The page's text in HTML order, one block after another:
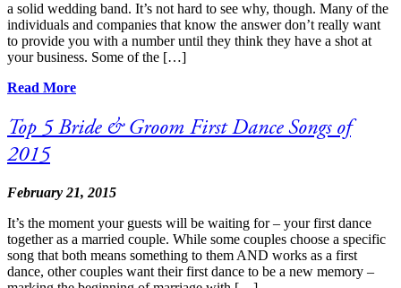
a solid wedding band. It’s not hard to see why, though. Many of the
individuals and companies that know the answer don’t really want
to provide you with a number until they think they have a shot at
your business. Some of the […]
Read More
Top 5 Bride & Groom First Dance Songs of
2015
February 21, 2015
It’s the moment your guests will be waiting for – your first dance
together as a married couple. While some couples choose a specific
song that both means something to them AND works as a first
dance, other couples want their first dance to be a new memory –